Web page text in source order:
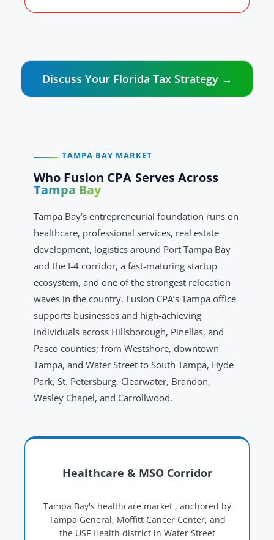
Discuss Your Florida Tax Strategy →
TAMPA BAY MARKET
Who Fusion CPA Serves Across
Tampa Bay
Tampa Bay’s entrepreneurial foundation runs on
healthcare, professional services, real estate
development, logistics around Port Tampa Bay
and the I-4 corridor, a fast-maturing startup
ecosystem, and one of the strongest relocation
waves in the country. Fusion CPA’s Tampa office
supports businesses and high-achieving
individuals across Hillsborough, Pinellas, and
Pasco counties; from Westshore, downtown
Tampa, and Water Street to South Tampa, Hyde
Park, St. Petersburg, Clearwater, Brandon,
Wesley Chapel, and Carrollwood.
Healthcare & MSO Corridor
Tampa Bay's healthcare market , anchored by
Tampa General, Moffitt Cancer Center, and
the USF Health district in Water Street